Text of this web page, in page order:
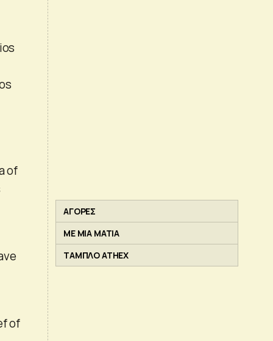
of
of
ΑΓΟΡΕΣ
ΜΕ ΜΙΑ ΜΑΤΙΑ
ΤΑΜΠΛΟ ATHEX